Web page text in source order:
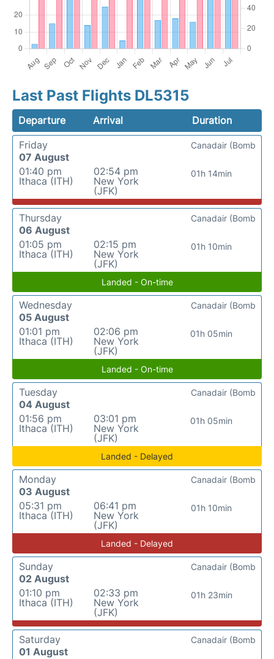
Last Past Flights DL5315
Departure Arrival
Duration
Friday
07 August
01:40 pm
Ithaca (ITH)
02:54 pm
New York
(JFK)
01h 14min
Canadair (Bomb
Thursday
06 August
01:05 pm
Ithaca (ITH)
02:15 pm
New York
(JFK)
01h 10min
Canadair (Bomb
Landed - On-time
Wednesday
05 August
01:01 pm
Ithaca (ITH)
02:06 pm
New York
(JFK)
01h 05min
Canadair (Bomb
Landed - On-time
Tuesday
04 August
01:56 pm
Ithaca (ITH)
03:01 pm
New York
(JFK)
01h 05min
Canadair (Bomb
Landed - Delayed
Monday
03 August
05:31 pm
Ithaca (ITH)
06:41 pm
New York
(JFK)
01h 10min
Canadair (Bomb
Landed - Delayed
Sunday
02 August
01:10 pm
Ithaca (ITH)
02:33 pm
New York
(JFK)
01h 23min
Canadair (Bomb
Saturday
01 August
Canadair (Bomb